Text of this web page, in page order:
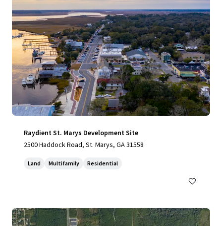
Raydient St. Marys Development Site
2500 Haddock Road, St. Marys, GA 31558
Land Multifamily Residential